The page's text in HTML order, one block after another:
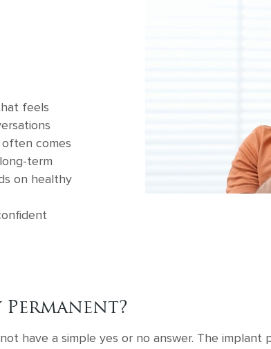
feels
comes
term
on healthy
have a simple yes or no answer. The implant